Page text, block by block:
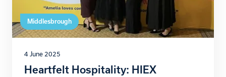
Middlesbrough
4 June 2025
Heartfelt Hospitality: HIEX